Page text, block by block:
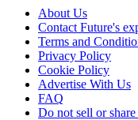
About Us
Contact Future's
Terms and
Privacy Policy
Cookie Policy
Advertise With Us
FAQ
Do not sell or